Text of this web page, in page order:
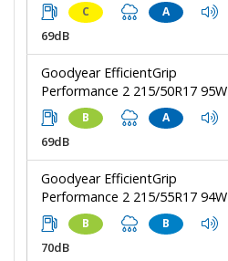
C A
69dB
Goodyear EfficientGrip
Performance 2 215/50R17 95W
B A
69dB
Goodyear EfficientGrip
Performance 2 215/55R17 94W
B B
70dB